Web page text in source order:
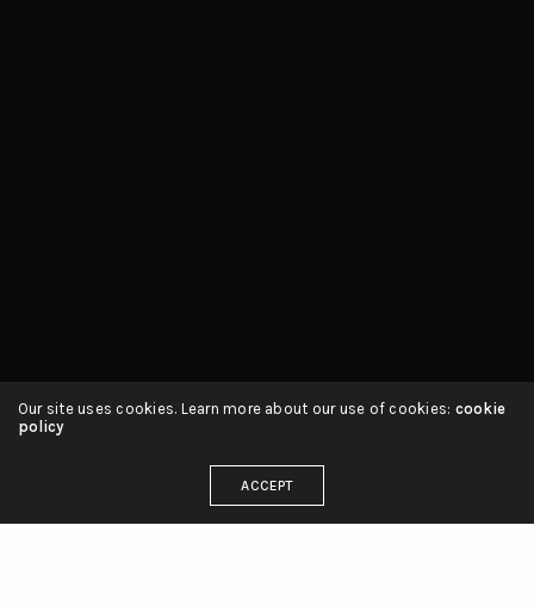
Our site uses cookies. Learn more about our use of cookies: cookie
policy
ACCEPT